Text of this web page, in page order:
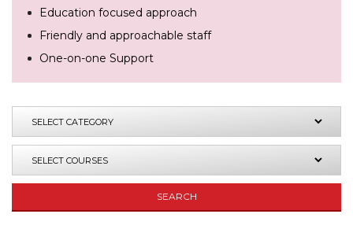
Education focused approach
Friendly and approachable staff
One-on-one Support
SEARCH